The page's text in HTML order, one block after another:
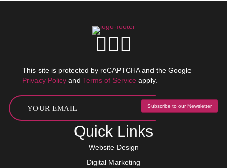
This site is protected by reCAPTCHA and the Google
Privacy Policy and Terms of Service apply.
Subscribe to our Newsletter
Quick Links
Website Design
Digital Marketing